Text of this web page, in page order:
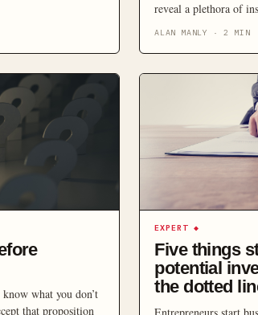
a mere template
formalities.
reveal a plethora of
be mine”. Thinking
ALAN MANLY ·2 MIN
know what you don’t
that proposition
EXPERT ◆
Five things
potential
the dotted